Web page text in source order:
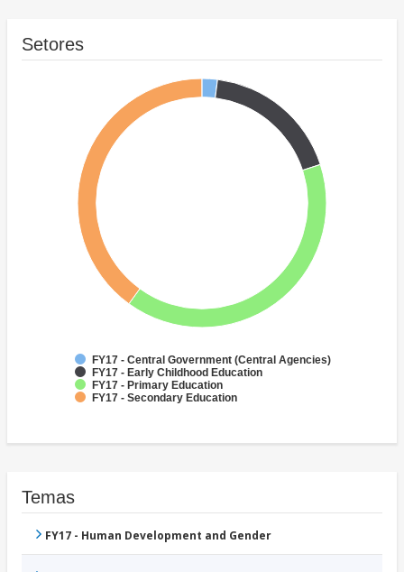
Setores
FY17 - Central Government (Central Agencies)
FY17 - Early Childhood Education
FY17 - Primary Education
FY17 - Secondary Education
Temas
FY17 - Human Development and Gender